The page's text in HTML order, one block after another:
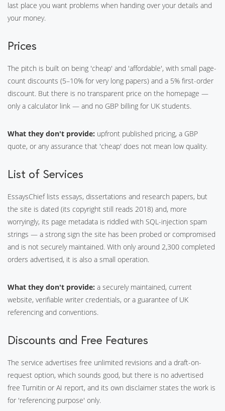
last place you want problems when handing over your details and
your money.
Prices
The pitch is built on being 'cheap' and 'affordable', with small page-
count discounts (5–10% for very long papers) and a 5% first-order
discount. But there is no transparent price on the homepage —
only a calculator link — and no GBP billing for UK students.
What they don't provide: upfront published pricing, a GBP
quote, or any assurance that 'cheap' does not mean low quality.
List of Services
EssaysChief lists essays, dissertations and research papers, but
the site is dated (its copyright still reads 2018) and, more
worryingly, its page metadata is riddled with SQL-injection spam
strings — a strong sign the site has been probed or compromised
and is not securely maintained. With only around 2,300 completed
orders advertised, it is also a small operation.
What they don't provide: a securely maintained, current
website, verifiable writer credentials, or a guarantee of UK
referencing and conventions.
Discounts and Free Features
The service advertises free unlimited revisions and a draft-on-
request option, which sounds good, but there is no advertised
free Turnitin or AI report, and its own disclaimer states the work is
for 'referencing purpose' only.